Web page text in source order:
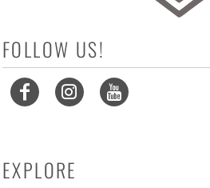
FOLLOW US!
EXPLORE